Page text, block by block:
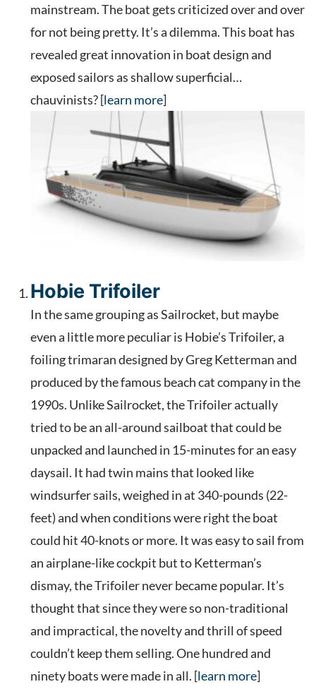
mainstream. The boat gets criticized over and over
for not being pretty. It’s a dilemma. This boat has
revealed great innovation in boat design and
exposed sailors as shallow superficial…
chauvinists? [learn more]
Hobie Trifoiler
In the same grouping as Sailrocket, but maybe
even a little more peculiar is Hobie’s Trifoiler, a
foiling trimaran designed by Greg Ketterman and
produced by the famous beach cat company in the
1990s. Unlike Sailrocket, the Trifoiler actually
tried to be an all-around sailboat that could be
unpacked and launched in 15-minutes for an easy
daysail. It had twin mains that looked like
windsurfer sails, weighed in at 340-pounds (22-
feet) and when conditions were right the boat
could hit 40-knots or more. It was easy to sail from
an airplane-like cockpit but to Ketterman’s
dismay, the Trifoiler never became popular. It’s
thought that since they were so non-traditional
and impractical, the novelty and thrill of speed
couldn’t keep them selling. One hundred and
ninety boats were made in all. [learn more]